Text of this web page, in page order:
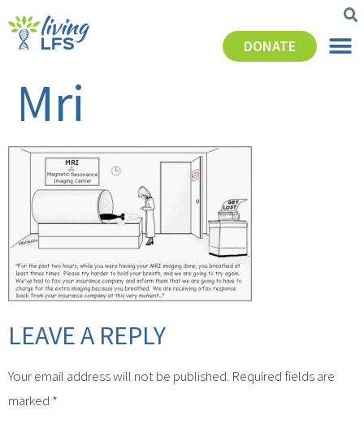
DONATE
Mri
LEAVE A REPLY
Your email address will not be published. Required fields are
marked *